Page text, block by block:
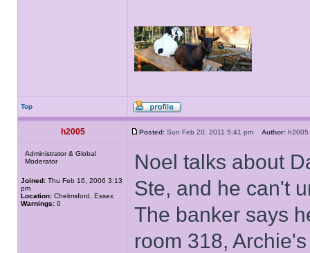
Top
h2005 Posted: Sun Feb 20, 2011 5:41 pm Author:
Administrator & Global
Moderator
Joined: Thu Feb 16, 2006 3:13
pm
Location: Chelmsford, Essex
Warnings: 0
Noel talks about
Ste, and he can't
The banker says
room 318,